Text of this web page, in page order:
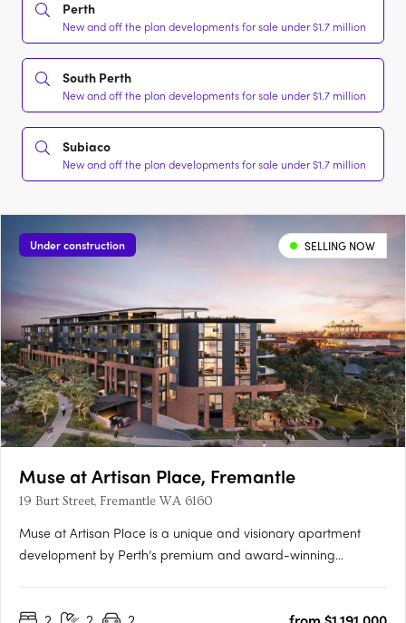
Perth
New and off the plan developments for sale under $1.7 million
South Perth
New and off the plan developments for sale under $1.7 million
Subiaco
New and off the plan developments for sale under $1.7 million
Under construction SELLING NOW
Muse at Artisan Place, Fremantle
19 Burt Street, Fremantle WA 6160
Muse at Artisan Place is a unique and visionary apartment
development by Perth’s premium and award-winning